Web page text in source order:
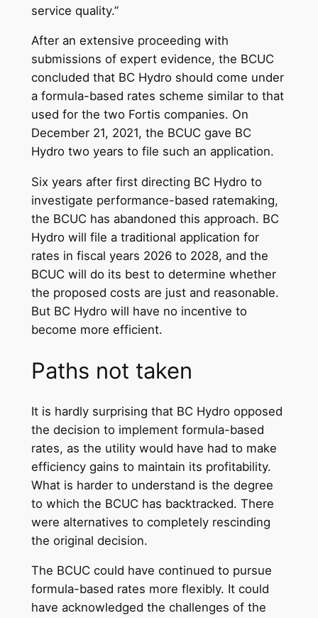
service quality.”
After an extensive proceeding with
submissions of expert evidence, the BCUC
concluded that BC Hydro should come under
a formula-based rates scheme similar to that
used for the two Fortis companies. On
December 21, 2021, the BCUC gave BC
Hydro two years to file such an application.
Six years after first directing BC Hydro to
investigate performance-based ratemaking,
the BCUC has abandoned this approach. BC
Hydro will file a traditional application for
rates in fiscal years 2026 to 2028, and the
BCUC will do its best to determine whether
the proposed costs are just and reasonable.
But BC Hydro will have no incentive to
become more efficient.
Paths not taken
It is hardly surprising that BC Hydro opposed
the decision to implement formula-based
rates, as the utility would have had to make
efficiency gains to maintain its profitability.
What is harder to understand is the degree
to which the BCUC has backtracked. There
were alternatives to completely rescinding
the original decision.
The BCUC could have continued to pursue
formula-based rates more flexibly. It could
have acknowledged the challenges of the